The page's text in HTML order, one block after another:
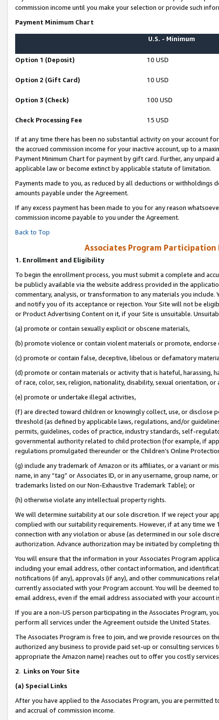
commission income until you make your selection or provide such
Payment Minimum Chart
U.S. - Minimum
Option 1 (Deposit) 10 USD
Option 2 (Gift Card) 10 USD
Option 3 (Check) 100 USD
Check Processing Fee 15 USD
If at any time there has been no substantial activity on your account
the accrued commission income for your inactive account, up to a
Payment Minimum Chart for payment by gift card. Further, any
applicable law or become extinct by applicable statute of limitation.
Payments made to you, as reduced by all deductions or
amounts payable under the Agreement.
If any excess payment has been made to you for any reason
commission income payable to you under the Agreement.
Back to Top
Associates Program Participation
1. Enrollment and Eligibility
To begin the enrollment process, you must submit a complete and
be publicly available via the website address provided in the
commentary, analysis, or transformation to any materials you
and notify you of its acceptance or rejection. Your Site will not be
or Product Advertising Content on it, if your Site is unsuitable.
(a) promote or contain sexually explicit or obscene materials,
(b) promote violence or contain violent materials or promote,
(c) promote or contain false, deceptive, libelous or defamatory
(d) promote or contain materials or activity that is hateful, harassing,
of race, color, sex, religion, nationality, disability, sexual orientation, or
(e) promote or undertake illegal activities,
(f) are directed toward children or knowingly collect, use, or
threshold (as defined by applicable laws, regulations, and/or
permits, guidelines, codes of practice, industry standards, self-
governmental authority related to child protection (for example, if
regulations promulgated thereunder or the Children’s Online
(g) include any trademark of Amazon or its affiliates, or a variant or
name, in any “tag” or Associates ID, or in any username, group
trademarks listed on our Non-Exhaustive Trademark Table); or
(h) otherwise violate any intellectual property rights.
We will determine suitability at our sole discretion. If we reject your
complied with our suitability requirements. However, if at any time
connection with any violation or abuse (as determined in our sole
authorization. Advance authorization may be initiated by completing
You will ensure that the information in your Associates Program
including your email address, other contact information, and
notifications (if any), approvals (if any), and other communications
currently associated with your Program account. You will be deemed
email address, even if the email address associated with your account
If you are a non-US person participating in the Associates Program,
perform all services under the Agreement outside the United States.
The Associates Program is free to join, and we provide resources on
authorized any business to provide paid set-up or consulting
appropriate the Amazon name) reaches out to offer you costly
2. Links on Your Site
(a) Special Links
After you have applied to the Associates Program, you are permitted
and accrual of commission income.